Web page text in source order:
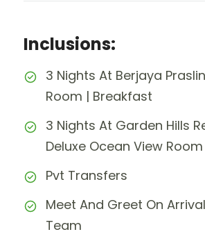
Inclusions:
3 Nights At Berjaya
Room | Breakfast
3 Nights At Garden Hills
Deluxe Ocean View
Pvt Transfers
Meet And Greet On
Team